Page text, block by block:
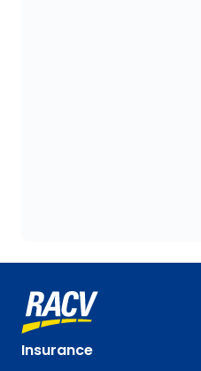
Insurance